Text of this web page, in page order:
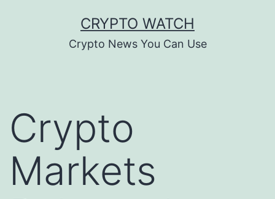
CRYPTO WATCH
Crypto News You Can Use
Crypto
Markets